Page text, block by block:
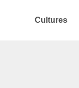
Cultures